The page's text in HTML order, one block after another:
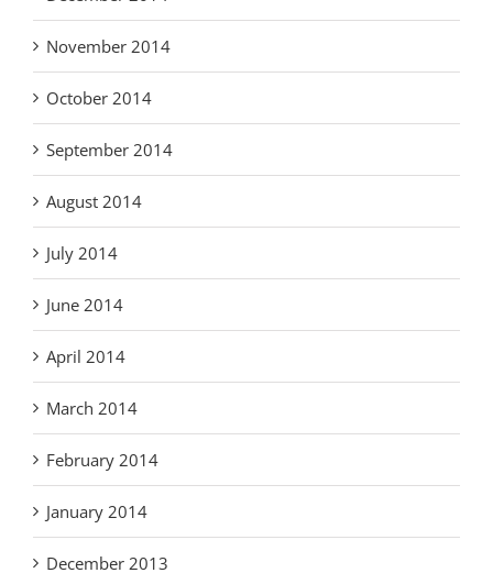
November 2014
October 2014
September 2014
August 2014
July 2014
June 2014
April 2014
March 2014
February 2014
January 2014
December 2013